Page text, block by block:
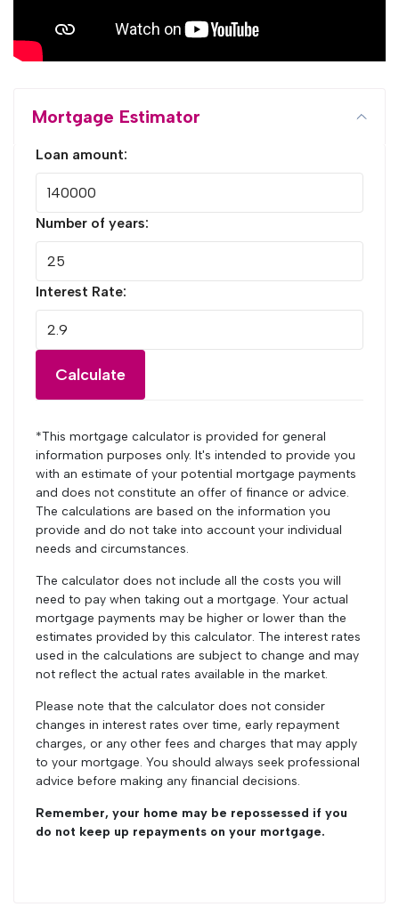
Mortgage Estimator
Loan amount:
Number of years:
Interest Rate:
Calculate
*This mortgage calculator is provided for general
information purposes only. It's intended to provide you
with an estimate of your potential mortgage payments
and does not constitute an offer of finance or advice.
The calculations are based on the information you
provide and do not take into account your individual
needs and circumstances.
The calculator does not include all the costs you will
need to pay when taking out a mortgage. Your actual
mortgage payments may be higher or lower than the
estimates provided by this calculator. The interest rates
used in the calculations are subject to change and may
not reflect the actual rates available in the market.
Please note that the calculator does not consider
changes in interest rates over time, early repayment
charges, or any other fees and charges that may apply
to your mortgage. You should always seek professional
advice before making any financial decisions.
Remember, your home may be repossessed if you
do not keep up repayments on your mortgage.